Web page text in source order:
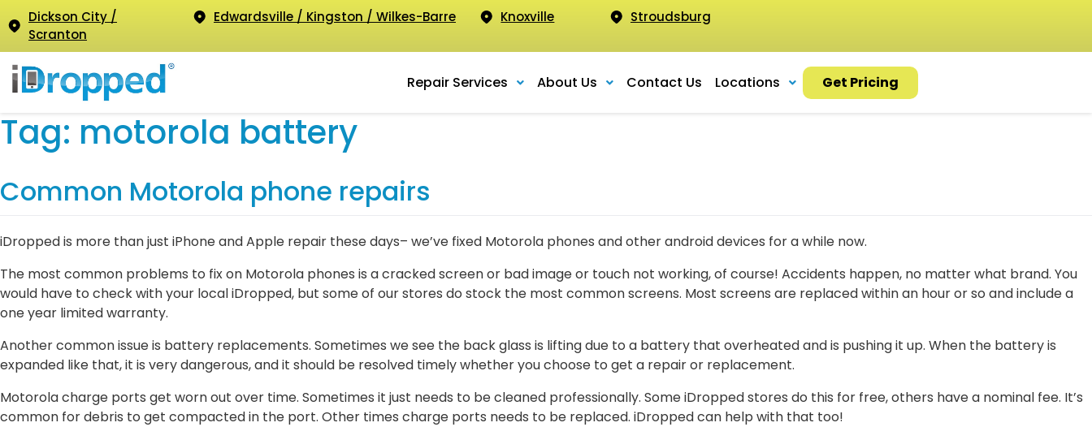
Dickson City /
Scranton
Edwardsville / Kingston / Wilkes-Barre Knoxville Stroudsburg
Repair Services About Us Contact Us Locations Get Pricing
Tag: motorola battery
Common Motorola phone repairs
iDropped is more than just iPhone and Apple repair these days– we’ve fixed Motorola phones and other android devices for a while now.
The most common problems to fix on Motorola phones is a cracked screen or bad image or touch not working, of course! Accidents happen, no matter what brand. You
would have to check with your local iDropped, but some of our stores do stock the most common screens. Most screens are replaced within an hour or so and include a
one year limited warranty.
Another common issue is battery replacements. Sometimes we see the back glass is lifting due to a battery that overheated and is pushing it up. When the battery is
expanded like that, it is very dangerous, and it should be resolved timely whether you choose to get a repair or replacement.
Motorola charge ports get worn out over time. Sometimes it just needs to be cleaned professionally. Some iDropped stores do this for free, others have a nominal fee. It’s
common for debris to get compacted in the port. Other times charge ports needs to be replaced. iDropped can help with that too!